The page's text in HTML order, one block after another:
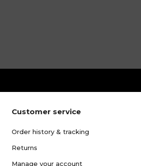
Customer service
Order history & tracking
Returns
Manage your account